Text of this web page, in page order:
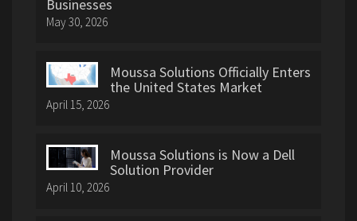
Businesses
May 30, 2026
Moussa Solutions Officially Enters
the United States Market
April 15, 2026
Moussa Solutions is Now a Dell
Solution Provider
April 10, 2026